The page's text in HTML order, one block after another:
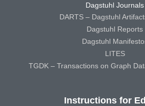
Dagstuhl Journals
DARTS – Dagstuhl
Dagstuhl Reports
Dagstuhl
LITES
TGDK – Transactions on Graph
Instructions for